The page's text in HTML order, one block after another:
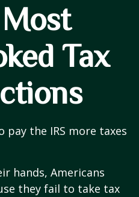
Tax
pay the IRS more taxes
hands, Americans
they fail to take tax